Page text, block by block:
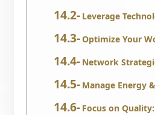
Leverage
Optimize Your
Network
Manage Energy
Focus on Quality: